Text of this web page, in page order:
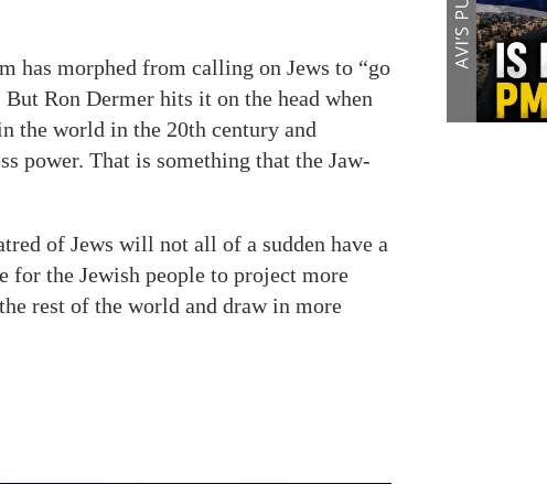
has morphed from calling on Jews to “go
Ron Dermer hits it on the head when
the world in the 20th century and
power. That is something that the Jaw-
of Jews will not all of a sudden have a
for the Jewish people to project more
rest of the world and draw in more